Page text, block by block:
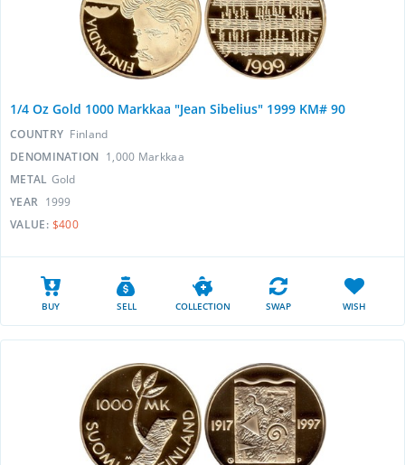
1/4 Oz Gold 1000 Markkaa "Jean Sibelius" 1999 KM# 90
COUNTRY Finland
DENOMINATION 1,000 Markkaa
METAL Gold
YEAR 1999
VALUE: $400
BUY SELL COLLECTION SWAP WISH